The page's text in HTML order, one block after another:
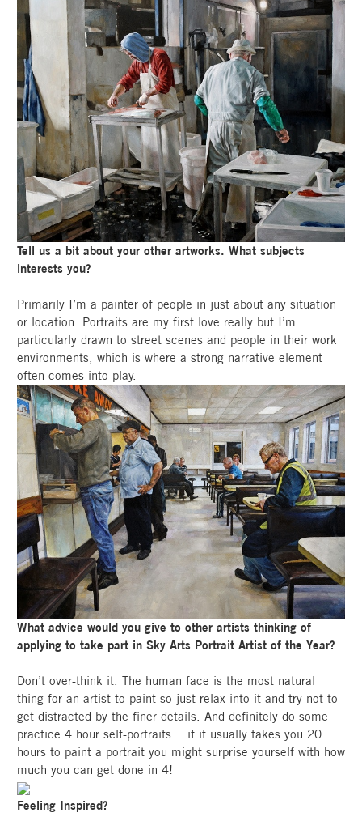
Tell us a bit about your other artworks. What subjects
interests you?
Primarily I’m a painter of people in just about any situation
or location. Portraits are my first love really but I’m
particularly drawn to street scenes and people in their work
environments, which is where a strong narrative element
often comes into play.
What advice would you give to other artists thinking of
applying to take part in Sky Arts Portrait Artist of the Year?
Don’t over-think it. The human face is the most natural
thing for an artist to paint so just relax into it and try not to
get distracted by the finer details. And definitely do some
practice 4 hour self-portraits... if it usually takes you 20
hours to paint a portrait you might surprise yourself with how
much you can get done in 4!
Feeling Inspired?